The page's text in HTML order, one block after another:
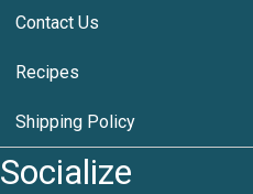
Contact Us
Recipes
Shipping Policy
Socialize